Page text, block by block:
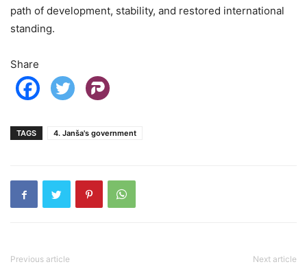
path of development, stability, and restored international
standing.
Share
TAGS 4. Janša's government
Previous article Next article